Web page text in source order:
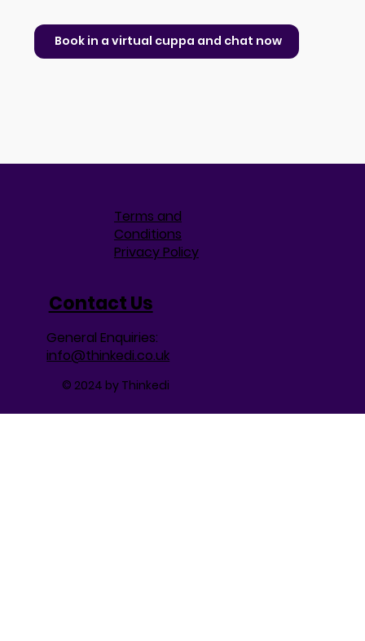
Book in a virtual cuppa and chat now
Contact Us
General Enquiries:
info@thinkedi.co.uk
© 2024 by Thinkedi
Terms and
Conditions
Privacy Policy